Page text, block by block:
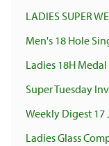
LADIES SUPER
Men's 18 Hole
Ladies 18H
Super Tuesday
Weekly Digest 17
Ladies Glass